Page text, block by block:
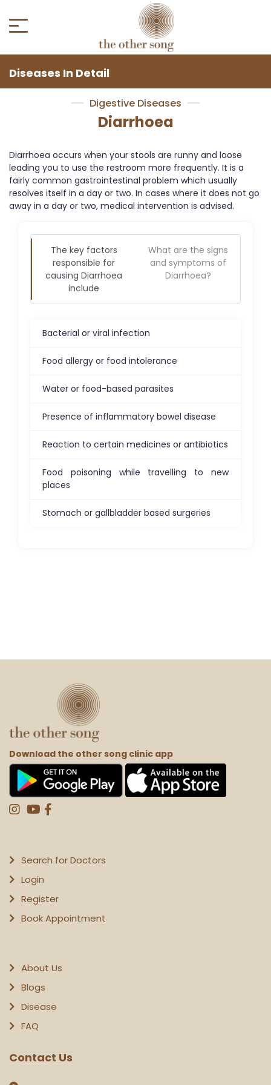
Diseases In Detail
Digestive Diseases
Diarrhoea
Diarrhoea occurs when your stools are runny and loose
leading you to use the restroom more frequently. It is a
fairly common gastrointestinal problem which usually
resolves itself in a day or two. In cases where it does not go
away in a day or two, medical intervention is advised.
The key factors
responsible for
causing Diarrhoea
include
What are the signs
and symptoms of
Diarrhoea?
Bacterial or viral infection
Food allergy or food intolerance
Water or food-based parasites
Presence of inflammatory bowel disease
Reaction to certain medicines or antibiotics
Food poisoning while travelling to new
places
Stomach or gallbladder based surgeries
Download the other song clinic app
Search for Doctors
Login
Register
Book Appointment
About Us
Blogs
Disease
FAQ
Contact Us